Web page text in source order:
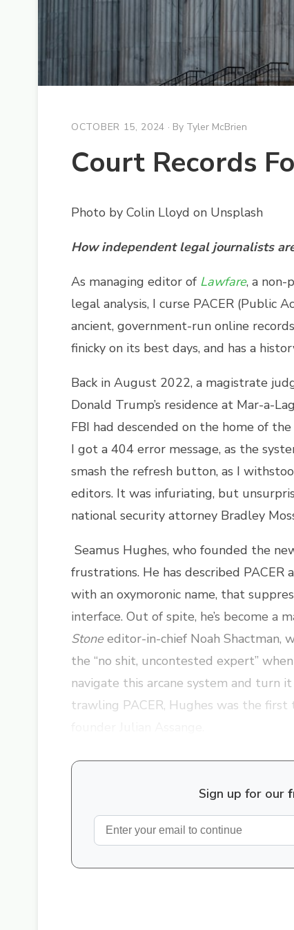
OCTOBER 15, 2024 · By Tyler McBrien
Court Records
Photo by Colin Lloyd on Unsplash
How independent legal journalists
As managing editor of Lawfare, a non-
legal analysis, I curse PACER (Public
ancient, government-run online
finicky on its best days, and has a
Back in August 2022, a magistrate
Donald Trump’s residence at Mar-a-
FBI had descended on the home of
I got a 404 error message, as the
smash the refresh button, as I
editors. It was infuriating, but
national security attorney Bradley
Seamus Hughes, who founded the
frustrations. He has described PACER
with an oxymoronic name, that
interface. Out of spite, he’s become a
Stone editor-in-chief Noah Shactman,
the “no shit, uncontested expert”
navigate this arcane system and turn
trawling PACER, Hughes was the first
Sign up for our